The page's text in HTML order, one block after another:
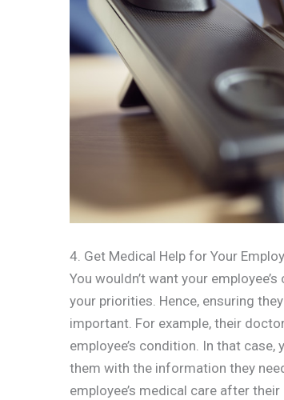
4. Get Medical Help for Your
You wouldn’t want your
your priorities. Hence, ensuring
important. For example, their
employee’s condition. In that case,
them with the information they
employee’s medical care after